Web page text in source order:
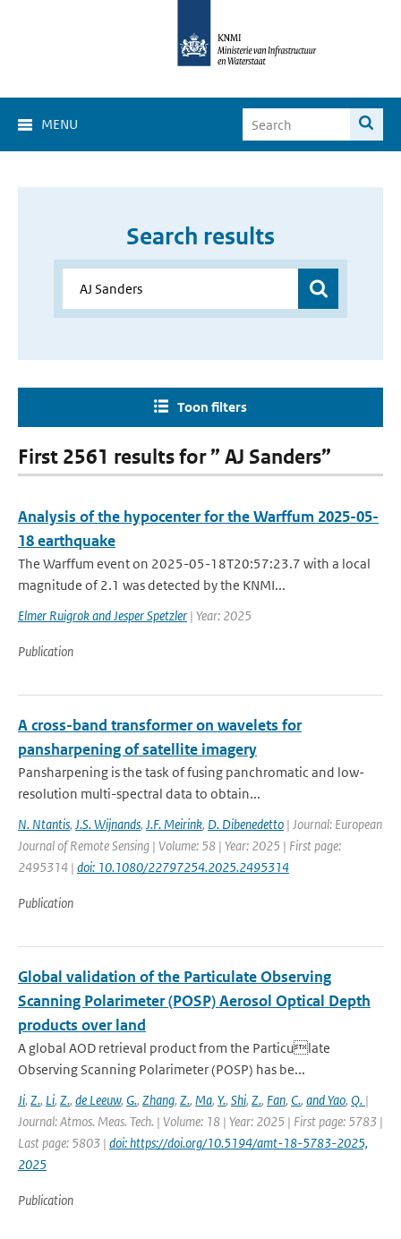
MENU
Search results
Toon filters
First 2561 results for ” AJ Sanders”
Analysis of the hypocenter for the Warffum 2025-05-
18 earthquake
The Warffum event on 2025-05-18T20:57:23.7 with a local
magnitude of 2.1 was detected by the KNMI...
Elmer Ruigrok and Jesper Spetzler | Year: 2025
Publication
A cross-band transformer on wavelets for
pansharpening of satellite imagery
Pansharpening is the task of fusing panchromatic and low-
resolution multi-spectral data to obtain...
N. Ntantis, J.S. Wijnands, J.F. Meirink, D. Dibenedetto | Journal: European
Journal of Remote Sensing | Volume: 58 | Year: 2025 | First page:
2495314 | doi: 10.1080/22797254.2025.2495314
Publication
Global validation of the Particulate Observing
Scanning Polarimeter (POSP) Aerosol Optical Depth
products over land
A global AOD retrieval product from the Particulate
Observing Scanning Polarimeter (POSP) has be...
Ji, Z., Li, Z., de Leeuw, G., Zhang, Z., Ma, Y., Shi, Z., Fan, C., and Yao, Q. |
Journal: Atmos. Meas. Tech. | Volume: 18 | Year: 2025 | First page: 5783 |
Last page: 5803 | doi: https://doi.org/10.5194/amt-18-5783-2025,
2025
Publication